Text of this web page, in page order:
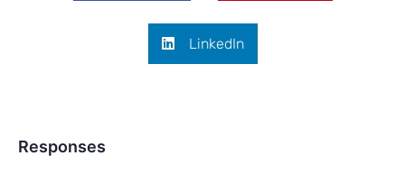
LinkedIn
Responses